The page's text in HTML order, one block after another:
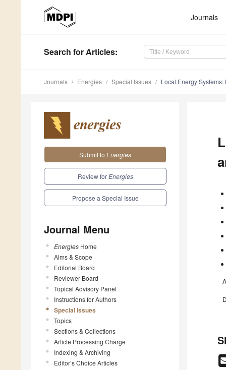
Journals
Search for Articles:
Journals Energies Special Issues Local Energy
Submit to Energies
Review forEnergies
Propose a Special Issue
Journal Menu
Energies Home
Aims & Scope
Editorial Board
Reviewer Board
Topical Advisory Panel
Instructions for Authors
Special Issues
Topics
Sections & Collections
Article Processing Charge
Indexing & Archiving
Editor’s Choice Articles